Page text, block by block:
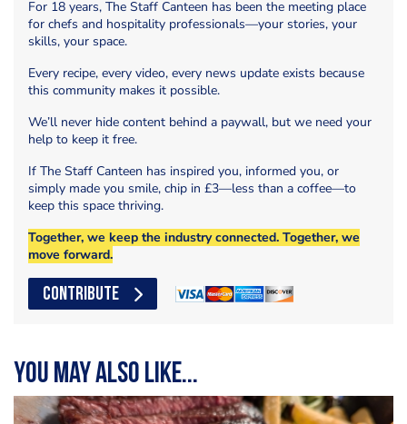
For 18 years, The Staff Canteen has been the meeting place
for chefs and hospitality professionals—your stories, your
skills, your space.
Every recipe, every video, every news update exists because
this community makes it possible.
We’ll never hide content behind a paywall, but we need your
help to keep it free.
If The Staff Canteen has inspired you, informed you, or
simply made you smile, chip in £3—less than a coffee—to
keep this space thriving.
Together, we keep the industry connected. Together, we
move forward.
CONTRIBUTE
You may also like...